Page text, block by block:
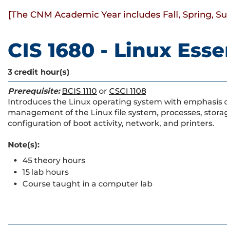
[The CNM Academic Year includes Fall, Spring,
CIS 1680 - Linux
3 credit hour(s)
Prerequisite: BCIS 1110 or CSCI 1108
Introduces the Linux operating system with
management of the Linux file system, processes,
configuration of boot activity, network, and printers.
Note(s):
45 theory hours
15 lab hours
Course taught in a computer lab